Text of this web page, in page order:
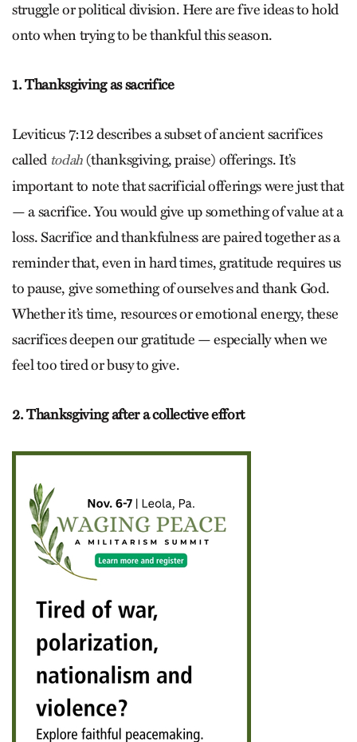
struggle or political division. Here are five ideas to hold
onto when trying to be thankful this season.
1. Thanksgiving as sacrifice
Leviticus 7:12 describes a subset of ancient sacrifices
called todah(thanksgiving, praise) offerings. It’s
important to note that sacrificial offerings were just that
— a sacrifice. You would give up something of value at a
loss. Sacrifice and thankfulness are paired together as a
reminder that, even in hard times, gratitude requires us
to pause, give something of ourselves and thank God.
Whether it’s time, resources or emotional energy, these
sacrifices deepen our gratitude — especially when we
feel too tired or busy to give.
2. Thanksgiving after a collective effort